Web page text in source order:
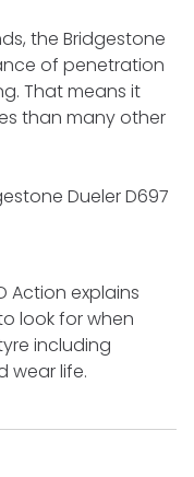
the Bridgestone
of penetration
That means it
than many other
Dueler D697
Action explains
look for when
including
wear life.